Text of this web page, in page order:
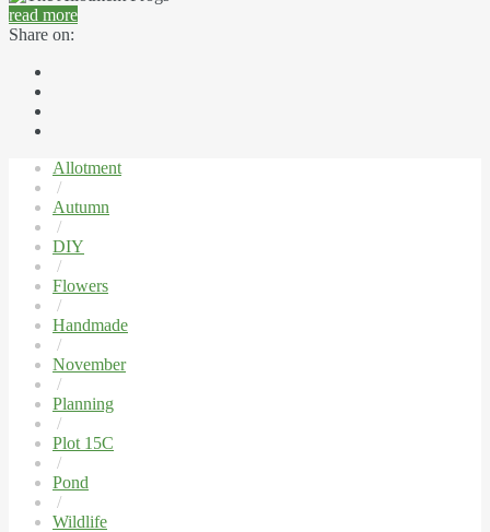
read more
Share on:
Allotment
/
Autumn
/
DIY
/
Flowers
/
Handmade
/
November
/
Planning
/
Plot 15C
/
Pond
/
Wildlife